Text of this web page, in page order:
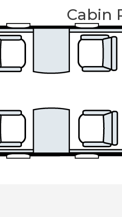
Cabin